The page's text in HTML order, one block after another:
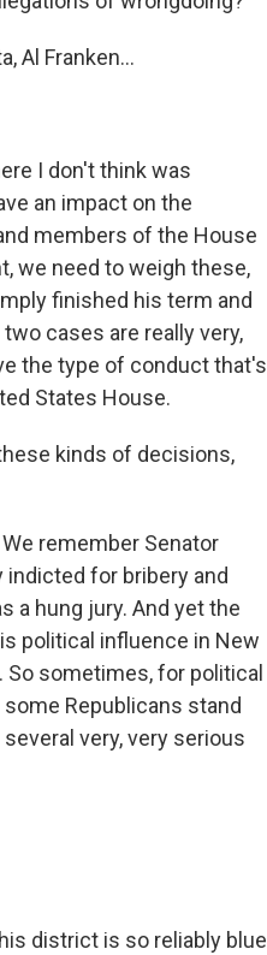
Al Franken...
I don't think was
an impact on the
members of the House
we need to weigh these,
finished his term and
cases are really very,
the type of conduct that's
States House.
kinds of decisions,
remember Senator
for bribery and
a hung jury. And yet the
political influence in New
sometimes, for political
Republicans stand
very, very serious
district is so reliably blue